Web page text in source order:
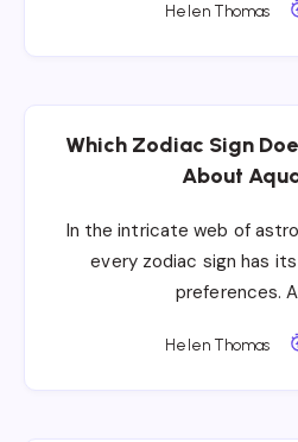
Helen Thomas
Which Zodiac Sign
About
In the intricate web of
every zodiac sign has
preferences.
Helen Thomas